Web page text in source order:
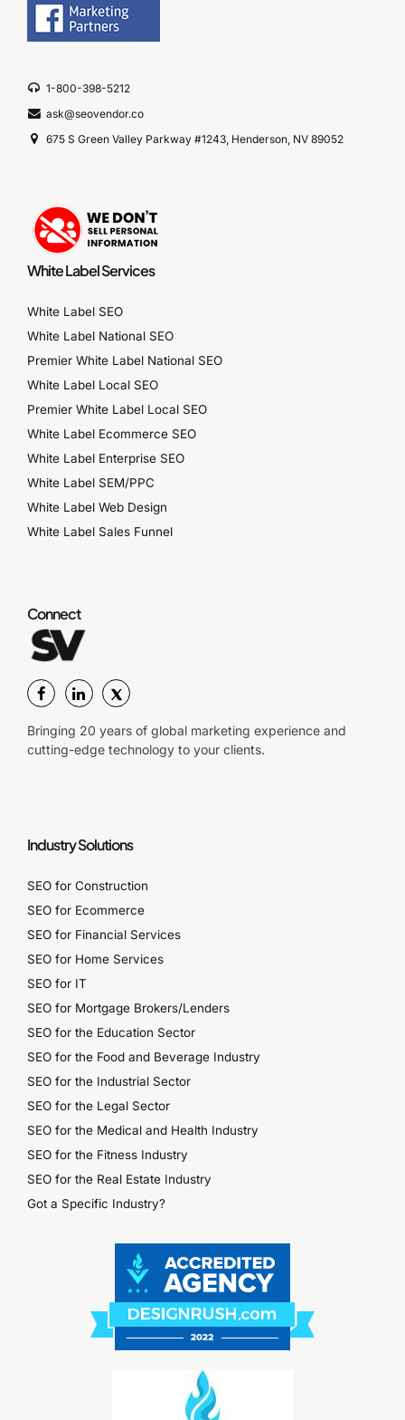
1-800-398-5212
ask@seovendor.co
675 S Green Valley Parkway #1243, Henderson, NV 89052
White Label Services
White Label SEO
White Label National SEO
Premier White Label National SEO
White Label Local SEO
Premier White Label Local SEO
White Label Ecommerce SEO
White Label Enterprise SEO
White Label SEM/PPC
White Label Web Design
White Label Sales Funnel
Connect
Bringing 20 years of global marketing experience and
cutting-edge technology to your clients.
Industry Solutions
SEO for Construction
SEO for Ecommerce
SEO for Financial Services
SEO for Home Services
SEO for IT
SEO for Mortgage Brokers/Lenders
SEO for the Education Sector
SEO for the Food and Beverage Industry
SEO for the Industrial Sector
SEO for the Legal Sector
SEO for the Medical and Health Industry
SEO for the Fitness Industry
SEO for the Real Estate Industry
Got a Specific Industry?